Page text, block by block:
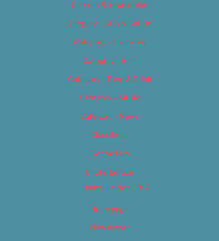
Careers & Internships
Category – Arts & Culture
Category – Cannabis
Category – Film
Category – Food & Drink
Category – Music
Category – News
Classifieds
Contact Us
Digital Edition
Digital Edition 2017
Homepage
Newsletter